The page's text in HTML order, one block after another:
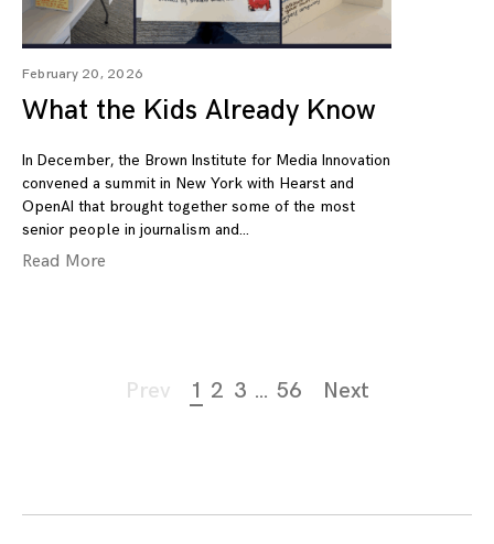
February 20, 2026
What the Kids Already Know
In December, the Brown Institute for Media Innovation
convened a summit in New York with Hearst and
OpenAI that brought together some of the most
senior people in journalism and
Read More
Prev 1 2 3 … 56 Next